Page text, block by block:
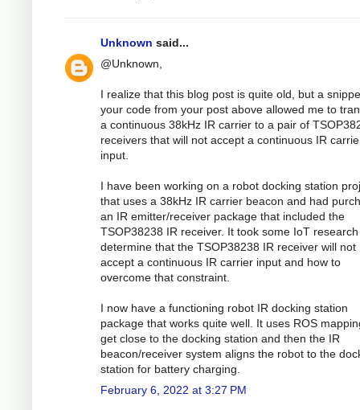
Unknown said...
@Unknown,
I realize that this blog post is quite old, but a
your code from your post above allowed me to
a continuous 38kHz IR carrier to a pair of
receivers that will not accept a continuous IR
input.
I have been working on a robot docking station
that uses a 38kHz IR carrier beacon and had
an IR emitter/receiver package that included the
TSOP38238 IR receiver. It took some IoT
determine that the TSOP38238 IR receiver will not
accept a continuous IR carrier input and how to
overcome that constraint.
I now have a functioning robot IR docking station
package that works quite well. It uses ROS
get close to the docking station and then the IR
beacon/receiver system aligns the robot to the
station for battery charging.
February 6, 2022 at 3:27 PM